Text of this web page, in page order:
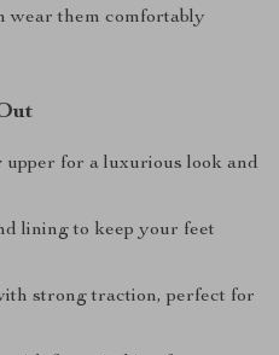
wear them comfortably
upper for a luxurious look and
lining to keep your feet
strong traction, perfect for